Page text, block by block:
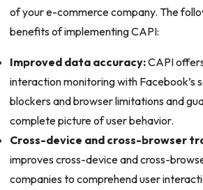
of your e-commerce company. The
benefits of implementing CAPI:
Improved data accuracy:CAPI
interaction monitoring with Facebook’s
blockers and browser limitations and
complete picture of user behavior.
Cross-device and cross-browser
improves cross-device and cross-
companies to comprehend user